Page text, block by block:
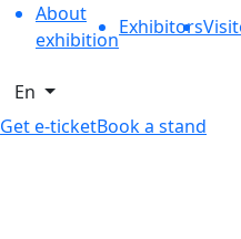
About
exhibition
Exhibitors
En
Get e-ticketBook a stand